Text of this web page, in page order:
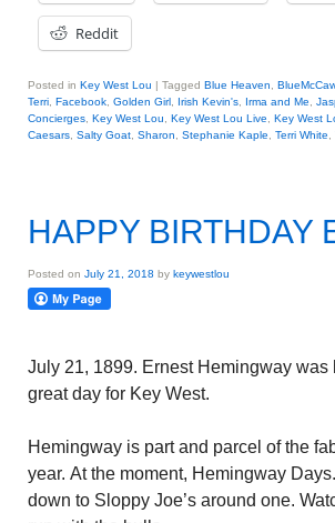
Reddit
Posted in Key West Lou | Tagged Blue Heaven BlueMcCaw
Terri Facebook Golden Girl Irish Kevin's Irma and Me
Concierges Key West Lou Key West Lou Live Key West
Caesars Salty Goat Sharon Stephanie Kaple Terri White
HAPPY BIRTHDAY
Posted on July 21, 2018 by keywestlou
July 21, 1899. Ernest Hemingway
great day for Key West.
Hemingway is part and parcel of the
year. At the moment, Hemingway
down to Sloppy Joe’s around one.